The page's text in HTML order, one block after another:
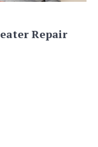
Repair